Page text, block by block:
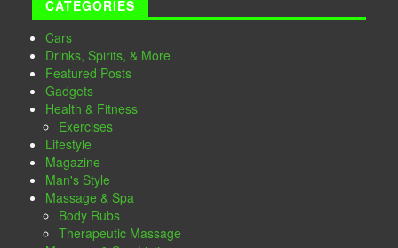
CATEGORIES
Cars
Drinks, Spirits, & More
Featured Posts
Gadgets
Health & Fitness
Exercises
Lifestyle
Magazine
Man's Style
Massage & Spa
Body Rubs
Therapeutic Massage